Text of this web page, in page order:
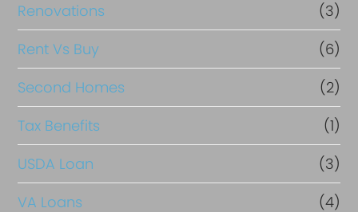
Renovations
(3)
Rent Vs Buy
(6)
Second Homes
(2)
Tax Benefits
(1)
USDA Loan
(3)
VA Loans
(4)